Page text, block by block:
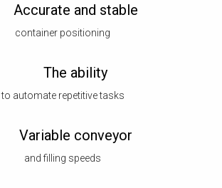
Accurate and stable
container positioning
The ability
to automate repetitive tasks
Variable conveyor
and filling speeds